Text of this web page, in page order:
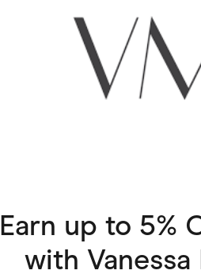
Food & Drinks
Home & Living
Small Business
Earn up to 5%
with